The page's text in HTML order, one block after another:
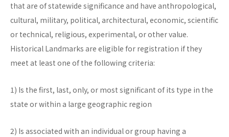
that are of statewide significance and have anthropological,
cultural, military, political, architectural, economic, scientific
or technical, religious, experimental, or other value.
Historical Landmarks are eligible for registration if they
meet at least one of the following criteria:
1) Is the first, last, only, or most significant of its type in the
state or within a large geographic region
2) Is associated with an individual or group having a